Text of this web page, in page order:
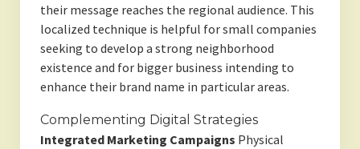
their message reaches the regional audience. This
localized technique is helpful for small companies
seeking to develop a strong neighborhood
existence and for bigger business intending to
enhance their brand name in particular areas.
Complementing Digital Strategies
Integrated Marketing Campaigns Physical